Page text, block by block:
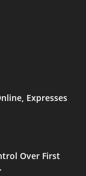
Expresses
Over First